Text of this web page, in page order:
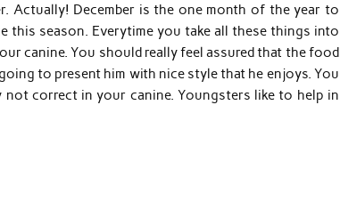
Actually! December is the one month of the year to
this season. Everytime you take all these things into
canine. You should really feel assured that the food
to present him with nice style that he enjoys. You
correct in your canine. Youngsters like to help in